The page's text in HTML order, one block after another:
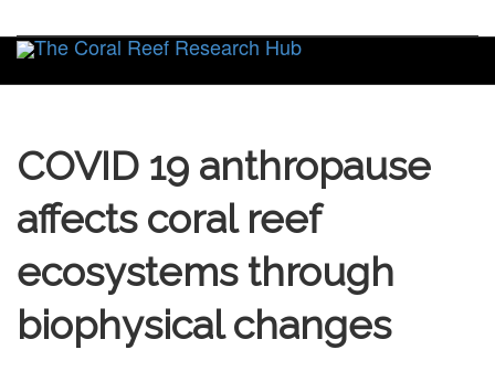
COVID 19 anthropause
affects coral reef
ecosystems through
biophysical changes